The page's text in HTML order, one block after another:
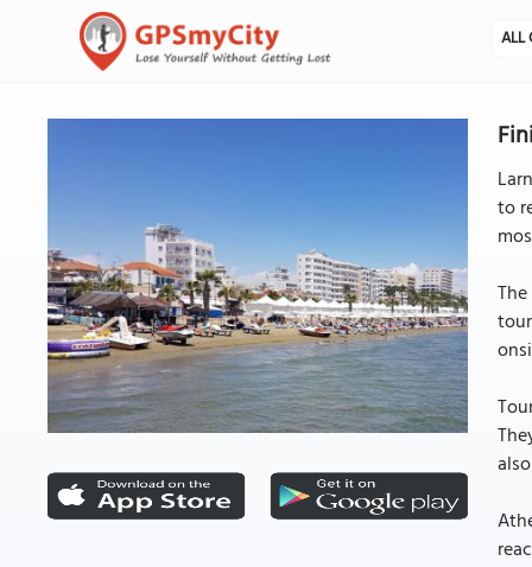
ALL
to